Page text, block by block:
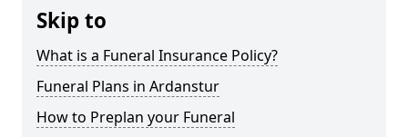
Skip to
What is a Funeral Insurance Policy?
Funeral Plans in Ardanstur
How to Preplan your Funeral